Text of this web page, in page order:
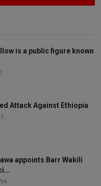
is a public figure known
Attack Against Ethiopia
appoints Barr Wakili